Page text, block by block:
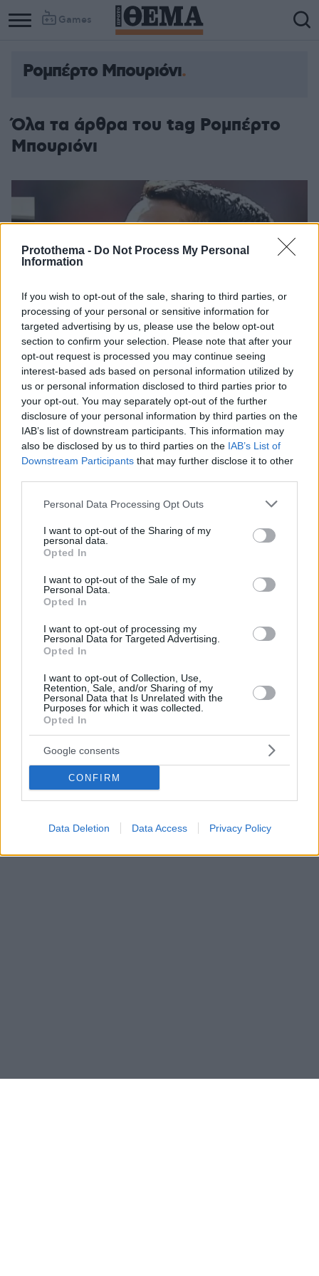
Protothema - Do Not Process My Personal
Information
If you wish to opt-out of the sale, sharing to third parties, or
processing of your personal or sensitive information for
targeted advertising by us, please use the below opt-out
section to confirm your selection. Please note that after your
opt-out request is processed you may continue seeing
interest-based ads based on personal information utilized by
us or personal information disclosed to third parties prior to
your opt-out. You may separately opt-out of the further
disclosure of your personal information by third parties on the
IAB’s list of downstream participants. This information may
also be disclosed by us to third parties on the IAB’s List of
Downstream Participants that may further disclose it to other
Please note that this website/app uses one or more Google
not limited to your visit or usage behaviour. You may click to
grant or deny consent to Google and its third-party tags to
use your data for below specified purposes in below Google
consent section.
Personal Data Processing Opt Outs
I want to opt-out of the Sharing of my
personal data.
Opted In
I want to opt-out of the Sale of my
Personal Data.
Opted In
I want to opt-out of processing my
Personal Data for Targeted Advertising.
Opted In
I want to opt-out of Collection, Use,
Retention, Sale, and/or Sharing of my
Personal Data that Is Unrelated with the
Purposes for which it was collected.
Opted In
Google consents
CONFIRM
Data Deletion Data Access Privacy Policy
Games
Ρομπέρτο Μπουριόνι
Όλα τα άρθρα του tag Ρομπέρτο
Μπουριόνι
Διάσημος Ιταλός επιστήμονας ειρωνεύεται τον
Η ατάκα του Κριστιάνο Ρονάλντο για τον κορωνοϊό
προκάλεσε την αντίδραση του διάσημου Ιταλού
λοιμωξιολόγου Ρομπέρτο Μπουριόνι, ο οποίος
άσκησε έντονη κριτική στον Πορτογάλο σούπερ σταρ
της Γιουβέντους μέσω ειρωνικού σχολίου